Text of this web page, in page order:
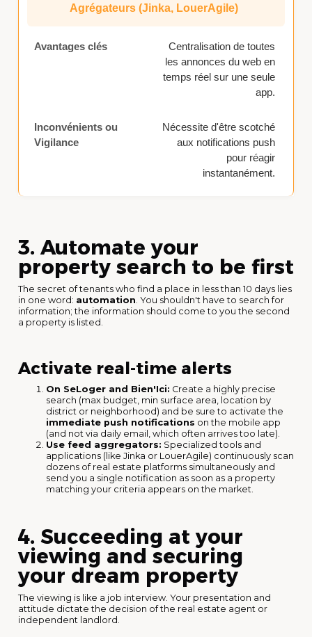
Agrégateurs (Jinka, LouerAgile)
Centralisation de toutes
les annonces du web en
temps réel sur une seule
app.
Nécessite d'être scotché
aux notifications push
pour réagir
instantanément.
3. Automate your
property search to be first
The secret of tenants who find a place in less than 10 days lies
in one word: automation . You shouldn't have to search for
information; the information should come to you the second
a property is listed.
Activate real-time alerts
On SeLoger and Bien'Ici: Create a highly precise
search (max budget, min surface area, location by
district or neighborhood) and be sure to activate the
immediate push notifications on the mobile app
(and not via daily email, which often arrives too late).
Use feed aggregators: Specialized tools and
applications (like Jinka or LouerAgile) continuously scan
dozens of real estate platforms simultaneously and
send you a single notification as soon as a property
matching your criteria appears on the market.
4. Succeeding at your
viewing and securing
your dream property
The viewing is like a job interview. Your presentation and
attitude dictate the decision of the real estate agent or
independent landlord.